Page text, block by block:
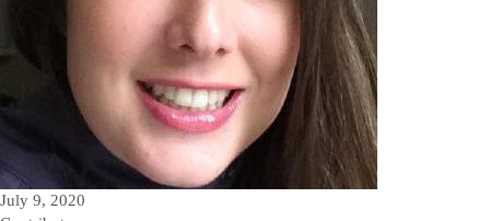
July 9, 2020